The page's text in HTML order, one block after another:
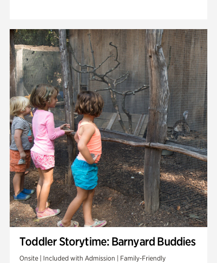
Toddler Storytime: Barnyard Buddies
Onsite | Included with Admission | Family-Friendly